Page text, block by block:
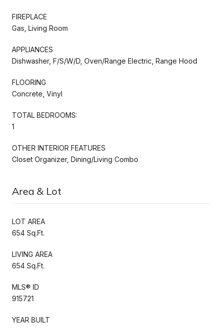
FIREPLACE
Gas, Living Room
APPLIANCES
Dishwasher, F/S/W/D, Oven/Range Electric, Range Hood
FLOORING
Concrete, Vinyl
TOTAL BEDROOMS:
1
OTHER INTERIOR FEATURES
Closet Organizer, Dining/Living Combo
Area & Lot
LOT AREA
654 Sq.Ft.
LIVING AREA
654 Sq.Ft.
MLS® ID
915721
YEAR BUILT